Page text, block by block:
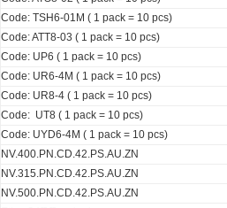
Code: TSH6-01M ( 1 pack = 10 pcs)
Code: ATT8-03 ( 1 pack = 10 pcs)
Code: UP6 ( 1 pack = 10 pcs)
Code: UR6-4M ( 1 pack = 10 pcs)
Code: UR8-4 ( 1 pack = 10 pcs)
Code: UT8 ( 1 pack = 10 pcs)
Code: UYD6-4M ( 1 pack = 10 pcs)
NV.400.PN.CD.42.PS.AU.ZN
NV.315.PN.CD.42.PS.AU.ZN
NV.500.PN.CD.42.PS.AU.ZN